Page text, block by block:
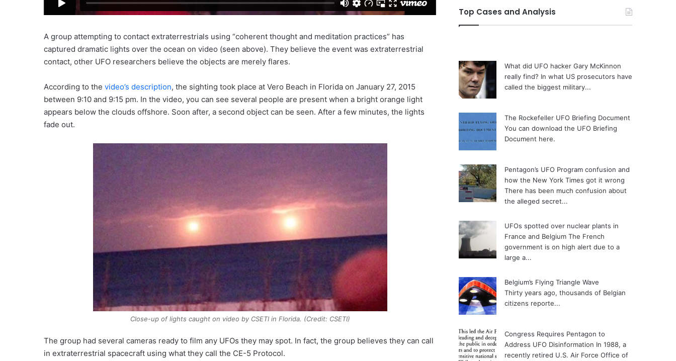
A group attempting to contact extraterrestrials using “coherent thought and meditation practices” has
captured dramatic lights over the ocean on video (seen above). They believe the event was extraterrestrial
contact, other UFO researchers believe the objects are merely flares.
According to the video’s description, the sighting took place at Vero Beach in Florida on January 27, 2015
between 9:10 and 9:15 pm. In the video, you can see several people are present when a bright orange light
appears below the clouds offshore. Soon after, a second object can be seen. After a few minutes, the lights
fade out.
Close-up of lights caught on video by CSETI in Florida. (Credit: CSETI)
The group had several cameras ready to film any UFOs they may spot. In fact, the group believes they can call
in extraterrestrial spacecraft using what they call the CE-5 Protocol.
Top Cases and Analysis
What did UFO hacker Gary McKinnon
really find? In what US prosecutors have
called the biggest military...
The Rockefeller UFO Briefing Document
You can download the UFO Briefing
Document here.
Pentagon’s UFO Program confusion and
how the New York Times got it wrong
There has been much confusion about
the alleged secret...
UFOs spotted over nuclear plants in
France and Belgium The French
government is on high alert due to a
large a...
Belgium’s Flying Triangle Wave
Thirty years ago, thousands of Belgian
citizens reporte...
Congress Requires Pentagon to
Address UFO Disinformation In 1988, a
recently retired U.S. Air Force Office of